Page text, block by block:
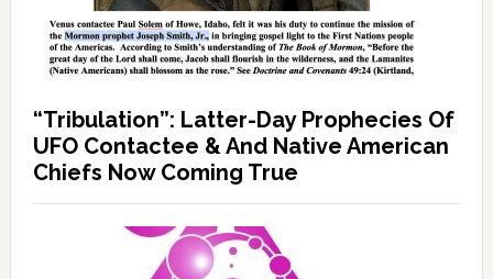
“Tribulation”: Latter-Day Prophecies Of
UFO Contactee & And Native American
Chiefs Now Coming True